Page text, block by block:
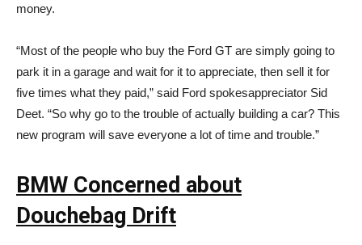
money.
“Most of the people who buy the Ford GT are simply going to
park it in a garage and wait for it to appreciate, then sell it for
five times what they paid,” said Ford spokesappreciator Sid
Deet. “So why go to the trouble of actually building a car? This
new program will save everyone a lot of time and trouble.”
BMW Concerned about
Douchebag Drift